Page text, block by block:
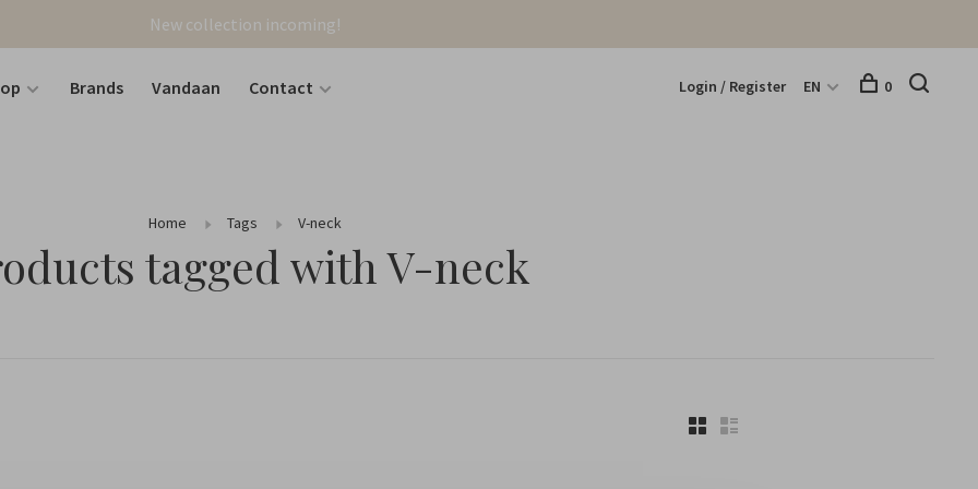
New collection incoming!
Brands Vandaan Contact Login / Register EN 0
Home Tags V-neck
tagged with V-neck